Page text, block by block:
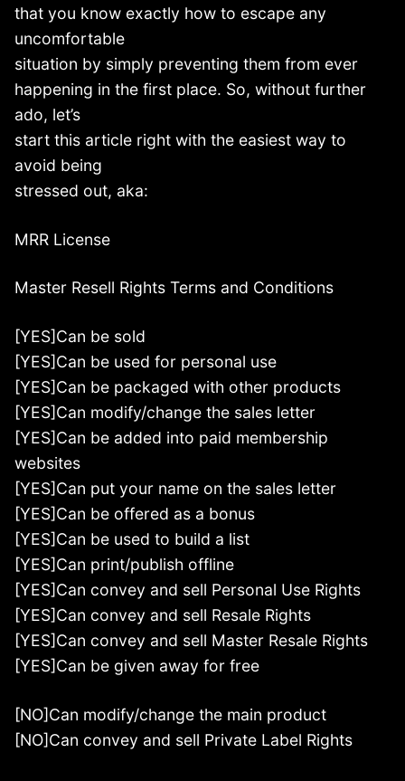
that you know exactly how to escape any
uncomfortable
situation by simply preventing them from ever
happening in the first place. So, without further
ado, let’s
start this article right with the easiest way to
avoid being
stressed out, aka:
MRR License
Master Resell Rights Terms and Conditions
[YES]Can be sold
[YES]Can be used for personal use
[YES]Can be packaged with other products
[YES]Can modify/change the sales letter
[YES]Can be added into paid membership
websites
[YES]Can put your name on the sales letter
[YES]Can be offered as a bonus
[YES]Can be used to build a list
[YES]Can print/publish offline
[YES]Can convey and sell Personal Use Rights
[YES]Can convey and sell Resale Rights
[YES]Can convey and sell Master Resale Rights
[YES]Can be given away for free
[NO]Can modify/change the main product
[NO]Can convey and sell Private Label Rights